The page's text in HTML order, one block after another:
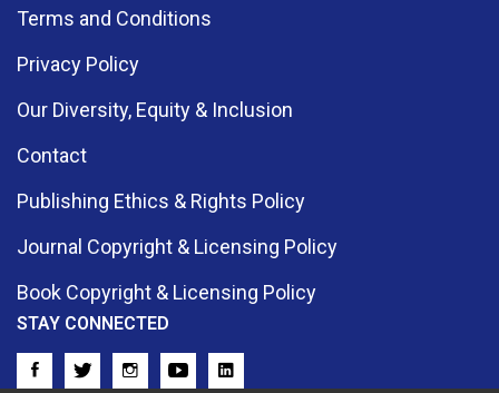
Terms and Conditions
Privacy Policy
Our Diversity, Equity & Inclusion
Contact
Publishing Ethics & Rights Policy
Journal Copyright & Licensing Policy
Book Copyright & Licensing Policy
STAY CONNECTED